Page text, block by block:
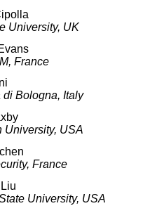
University, UK
France
di Bologna, Italy
University, USA
France
University, USA